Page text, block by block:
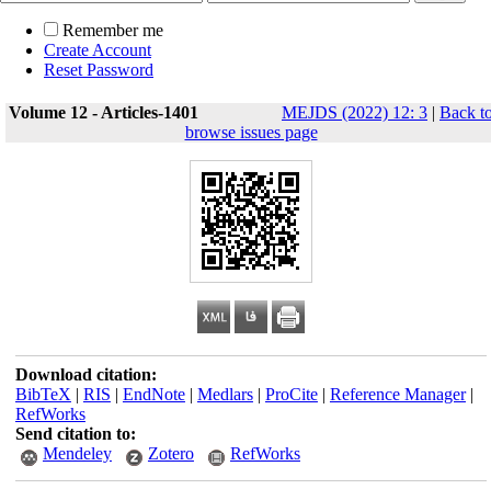
Remember me
Create Account
Reset Password
Volume 12 - Articles-1401 MEJDS (2022) 12: 3 | Back
browse issues page
Download citation:
BibTeX | RIS | EndNote| Medlars| ProCite| Reference Manager|
RefWorks
Send citation to:
Mendeley
Zotero RefWorks